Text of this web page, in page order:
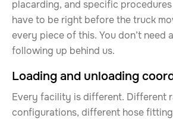
placarding, and specific
have to be right before the truck
every piece of this. You don’t need
following up behind us.
Loading and unloading
Every facility is different. Different
configurations, different hose